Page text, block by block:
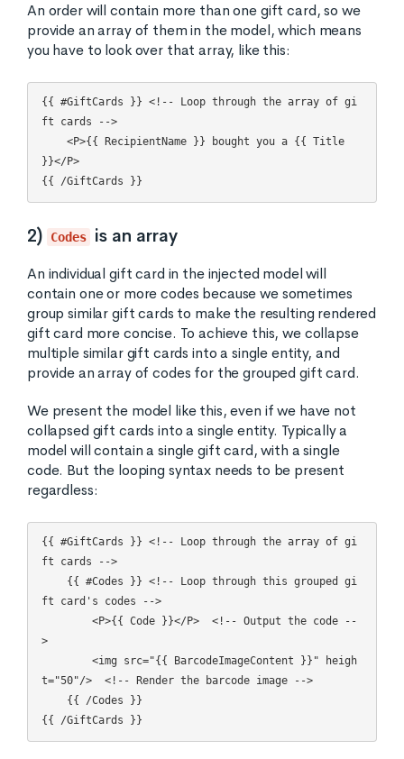
An order will contain more than one gift card, so we
provide an array of them in the model, which means
you have to look over that array, like this:
{{ #GiftCards }} <!-- Loop through the array of gi
ft cards -->
}}</P>
2) Codes is an array
An individual gift card in the injected model will
contain one or more codes because we sometimes
group similar gift cards to make the resulting rendered
gift card more concise. To achieve this, we collapse
multiple similar gift cards into a single entity, and
provide an array of codes for the grouped gift card.
We present the model like this, even if we have not
collapsed gift cards into a single entity. Typically a
model will contain a single gift card, with a single
code. But the looping syntax needs to be present
regardless:
{{ #GiftCards }} <!-- Loop through the array of gi
ft cards -->
ft card's codes -->
>
t="50"/>  <!-- Render the barcode image -->